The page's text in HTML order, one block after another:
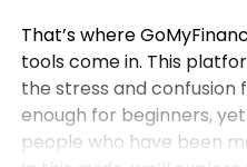
That’s where
tools come in. This
the stress and confusion
enough for beginners,
people who have been